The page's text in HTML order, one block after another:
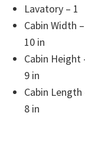
Lavatory – 1
Cabin Width
10 in
Cabin Height
9 in
Cabin Length
8 in